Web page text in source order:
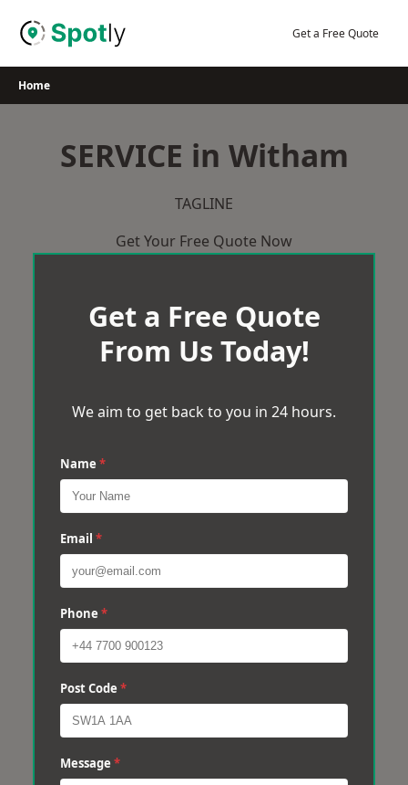
Get a Free Quote
Home
SERVICE in Witham
TAGLINE
Get Your Free Quote Now
Get a Free Quote
From Us Today!
We aim to get back to you in 24 hours.
Name *
Email *
Phone *
Post Code *
Message *